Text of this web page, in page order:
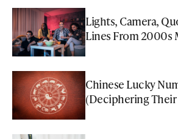
Lights, Camera,
Lines From 2000s
Chinese Lucky
(Deciphering